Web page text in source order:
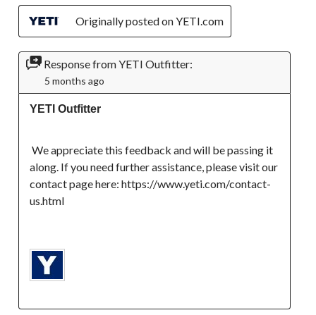
Originally posted on YETI.com
Response from YETI Outfitter:
5 months ago
YETI Outfitter
along. If you need further assistance, please visit our
contact page here: https://www.yeti.com/contact-
us.html